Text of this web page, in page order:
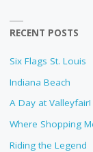
RECENT POSTS
Six Flags St. Louis
Indiana Beach
A Day at
Where Shopping
Riding the Legend